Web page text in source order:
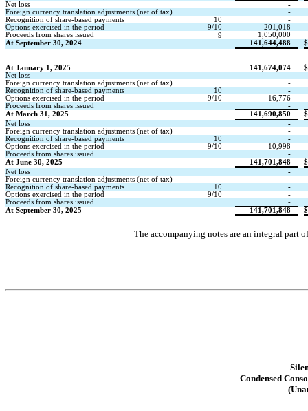
Net loss
-
Foreign currency translation adjustments (net of tax)
-
Recognition of share-based payments
10
-
Options exercised in the period
9/10
201,018
Proceeds from shares issued
9
1,050,000
At September 30, 2024
141,644,488 $
At January 1, 2025 141,674,074
$
Net loss
-
Foreign currency translation adjustments (net of tax)
-
Recognition of share-based payments
10
-
Options exercised in the period
9/10
16,776
Proceeds from shares issued
-
At March 31, 2025
141,690,850
$
Net loss
-
Foreign currency translation adjustments (net of tax)
-
Recognition of share-based payments
10
-
Options exercised in the period
9/10
10,998
Proceeds from shares issued
-
At June 30, 2025
141,701,848
$
Net loss
-
Foreign currency translation adjustments (net of tax)
-
Recognition of share-based payments
10
-
Options exercised in the period
9/10
-
Proceeds from shares issued
-
At September 30, 2025
141,701,848 $
The accompanying notes are an integral part
Condensed